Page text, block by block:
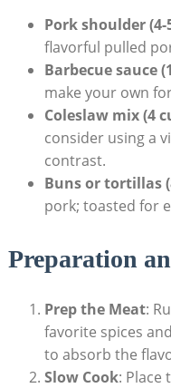
Pork shoulder
flavorful pulled
Barbecue sauce
make your own
Coleslaw mix (4
consider using a
contrast.
Buns or tortillas
pork; toasted for
Preparation
Prep the Meat:
favorite spices
to absorb the
Slow Cook: Place